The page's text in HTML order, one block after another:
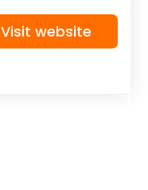
Visit website